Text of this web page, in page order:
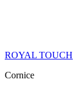
ROYAL TOUCH
Cornice